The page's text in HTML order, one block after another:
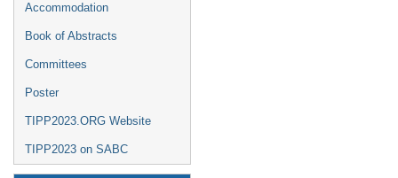
Accommodation
Book of Abstracts
Committees
Poster
TIPP2023.ORG Website
TIPP2023 on SABC